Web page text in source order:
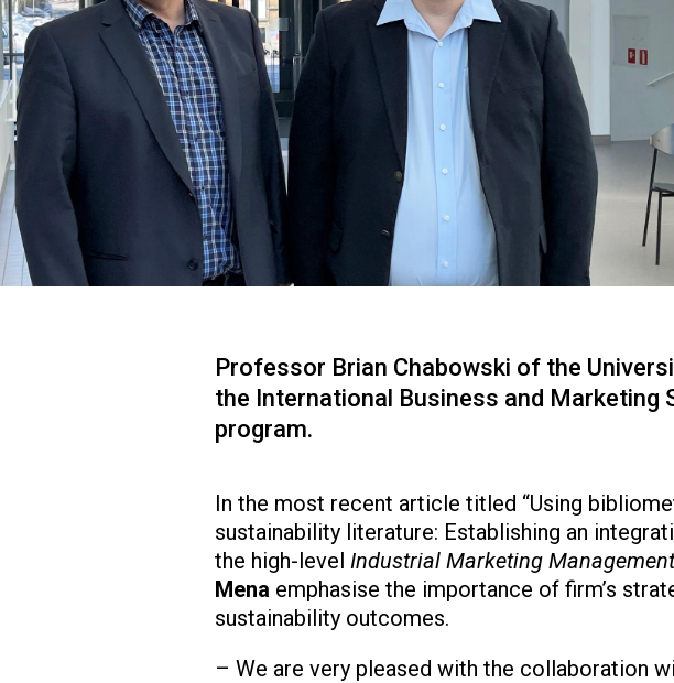
Professor Brian Chabowski of the
the International Business and
program.
In the most recent article titled “Using
sustainability literature: Establishing an
the high-level Industrial Marketing Management
Mena emphasise the importance of firm’s
sustainability outcomes.
– We are very pleased with the collaboration